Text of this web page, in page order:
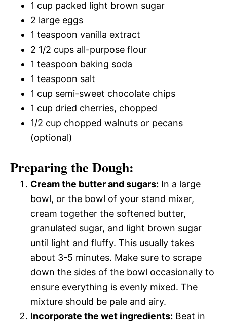
1 cup packed light brown sugar
2 large eggs
1 teaspoon vanilla extract
2 1/2 cups all-purpose flour
1 teaspoon baking soda
1 teaspoon salt
1 cup semi-sweet chocolate chips
1 cup dried cherries, chopped
1/2 cup chopped walnuts or pecans
(optional)
Preparing the Dough:
Cream the butter and sugars: In a large
bowl, or the bowl of your stand mixer,
cream together the softened butter,
granulated sugar, and light brown sugar
until light and fluffy. This usually takes
about 3-5 minutes. Make sure to scrape
down the sides of the bowl occasionally to
ensure everything is evenly mixed. The
mixture should be pale and airy.
Incorporate the wet ingredients: Beat in